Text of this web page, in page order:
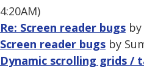
4:20AM)
Re: Screen reader bugs
Screen reader bugs by
Dynamic scrolling grids /